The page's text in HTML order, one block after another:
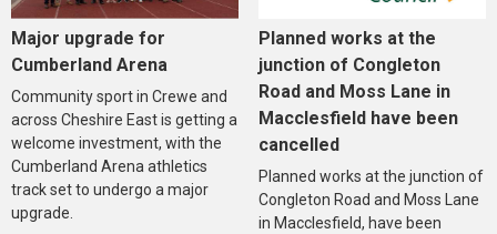
Major upgrade for
Cumberland Arena
Community sport in Crewe and
across Cheshire East is getting a
welcome investment, with the
Cumberland Arena athletics
track set to undergo a major
upgrade.
Planned works at the
junction of Congleton
Road and Moss Lane in
Macclesfield have been
cancelled
Planned works at the junction of
Congleton Road and Moss Lane
in Macclesfield, have been